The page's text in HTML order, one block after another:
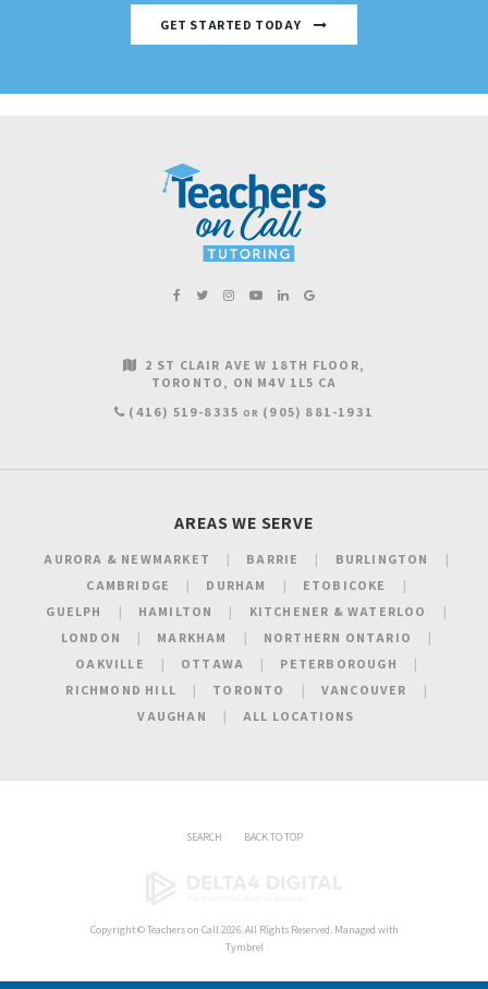
GET STARTED TODAY
2 ST CLAIR AVE W 18TH FLOOR
TORONTO
ON M4V 1L5 CA
(416) 519-8335 OR (905) 881-1931
AREAS WE SERVE
AURORA & NEWMARKET BARRIE
BURLINGTON
CAMBRIDGE
DURHAM
ETOBICOKE
GUELPH
HAMILTON
KITCHENER & WATERLOO
LONDON
MARKHAM
NORTHERN ONTARIO
OAKVILLE
OTTAWA
PETERBOROUGH
RICHMOND HILL
TORONTO
VANCOUVER
VAUGHAN
ALL LOCATIONS
SEARCH BACK TO TOP
Copyright ©Teachers on Call 2026. All Rights Reserved. Managed with
Tymbrel